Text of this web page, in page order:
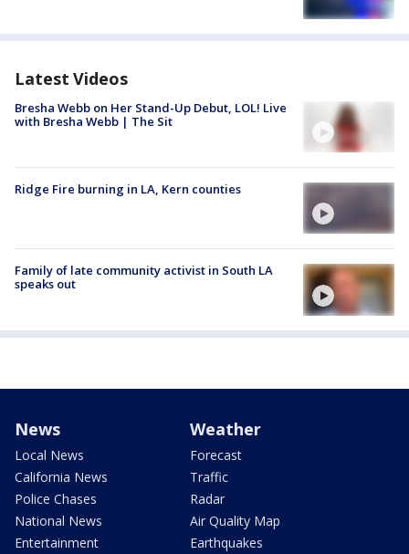
Latest Videos
Bresha Webb on Her Stand-Up Debut, LOL! Live
with Bresha Webb | The Sit
Ridge Fire burning in LA, Kern counties
Family of late community activist in South LA
speaks out
News
Local News
California News
Police Chases
National News
Entertainment
Weather
Forecast
Traffic
Radar
Air Quality Map
Earthquakes